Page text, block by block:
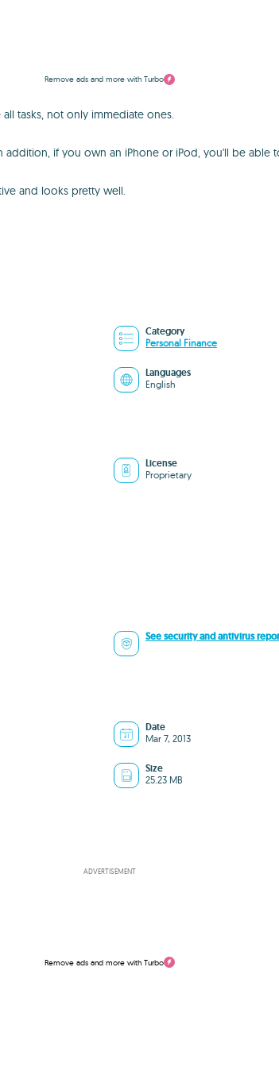
Remove ads and more with Turbo
tasks, not only immediate ones.
if you own an iPhone or iPod, you'll be able
and looks pretty well.
Category
Personal Finance
Languages
English
License
Proprietary
See security and antivirus
Date
Mar 7, 2013
Size
25.23 MB
ADVERTISEMENT
Remove ads and more with Turbo